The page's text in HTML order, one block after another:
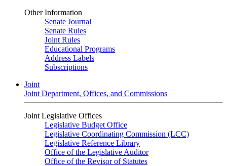
Other Information
Senate Journal
Senate Rules
Joint Rules
Educational Programs
Address Labels
Subscriptions
Joint
Joint Department, Offices, and Commissions
Joint Legislative Offices
Legislative Budget Office
Legislative Coordinating Commission (LCC)
Legislative Reference Library
Office of the Legislative Auditor
Office of the Revisor of Statutes